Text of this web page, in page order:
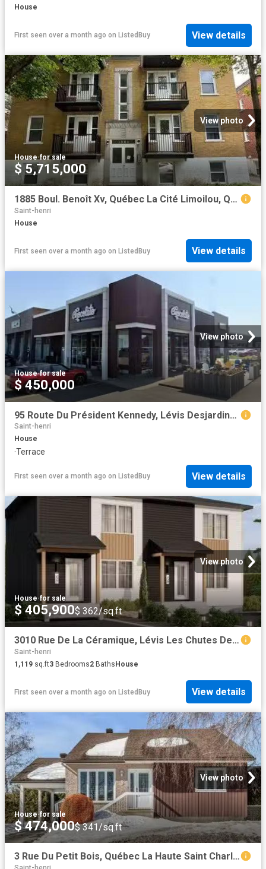
House
First seen over a month ago on ListedBuy View details
View photo
House·for sale
$ 5,715,000
1885 Boul. Benoît Xv, Québec La Cité Limoilou, QC, G1L 2Z8.
Saint-henri
House
First seen over a month ago on ListedBuy View details
View photo
House·for sale
$ 450,000
95 Route Du Président Kennedy, Lévis Desjardins, QC, G6V 6C8.
Saint-henri
House
·Terrace
First seen over a month ago on ListedBuy View details
View photo
House·for sale
$ 405,900$ 362/sq.ft
3010 Rue De La Céramique, Lévis Les Chutes De La Chaudière Ou.
Saint-henri
1,119 sq.ft3 Bedrooms2 Baths House
First seen over a month ago on ListedBuy View details
View photo
House·for sale
$ 474,000$ 341/sq.ft
3 Rue Du Petit Bois, Québec La Haute Saint Charles, QC, G2A.